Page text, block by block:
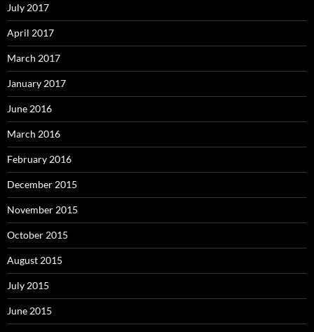
July 2017
April 2017
March 2017
January 2017
June 2016
March 2016
February 2016
December 2015
November 2015
October 2015
August 2015
July 2015
June 2015